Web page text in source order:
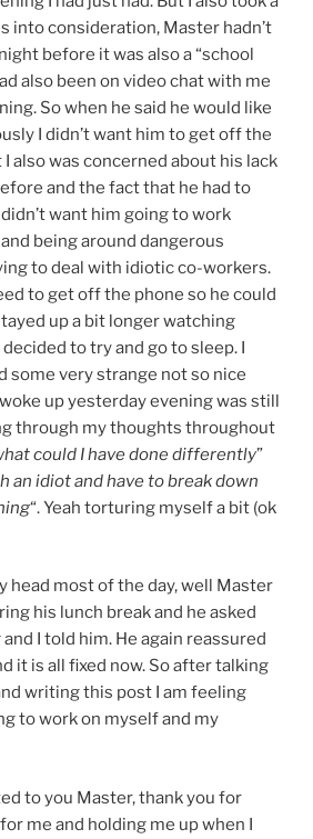
into consideration, Master hadn’t
before it was also a “school
also been on video chat with me
So when he said he would like
I didn’t want him to get off the
also was concerned about his lack
and the fact that he had to
want him going to work
being around dangerous
to deal with idiotic co-workers.
to get off the phone so he could
up a bit longer watching
to try and go to sleep. I
some very strange not so nice
up yesterday evening was still
through my thoughts throughout
could I have done differently”
an idiot and have to break down
“. Yeah torturing myself a bit (ok
head most of the day, well Master
his lunch break and he asked
I told him. He again reassured
it is all fixed now. So after talking
writing this post I am feeling
to work on myself and my
to you Master, thank you for
me and holding me up when I